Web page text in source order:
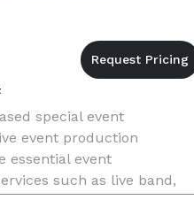
special event
event production
essential event
such as live band,